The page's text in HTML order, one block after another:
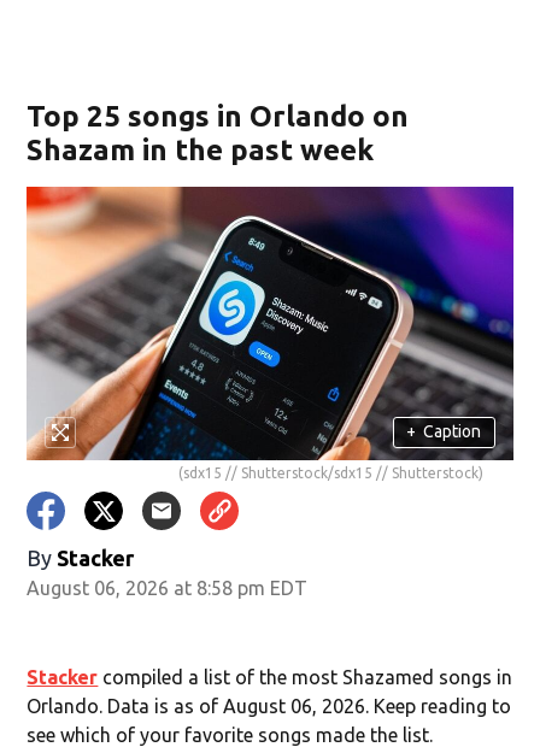
Top 25 songs in Orlando on
Shazam in the past week
+ Caption
(sdx15 // Shutterstock/sdx15 // Shutterstock)
By Stacker
August 06, 2026 at 8:58 pm EDT
Stacker compiled a list of the most Shazamed songs in
Orlando. Data is as of August 06, 2026. Keep reading to
see which of your favorite songs made the list.